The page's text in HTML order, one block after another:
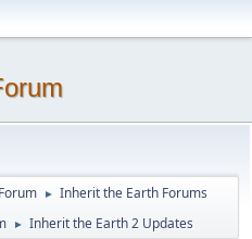
► Inherit the Earth Forums
► Inherit the Earth 2 Updates